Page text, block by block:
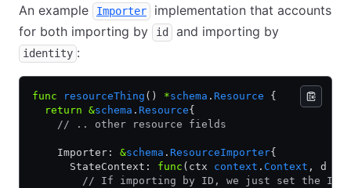
An example Importer
implementation that accounts
for both importing by
id and importing by
identity :
func resourceThing () *schema . Resource {
  return
&schema . Resource{
    // .. other resource fields
    Importer:
&schema . ResourceImporter{
      StateContext:
func (ctx context . Context , d
// If importing by ID, we just set the ID